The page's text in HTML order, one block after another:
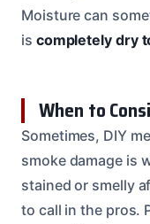
Moisture can
is completely dry
When to
Sometimes, DIY
smoke damage is
stained or smelly
to call in the pros.